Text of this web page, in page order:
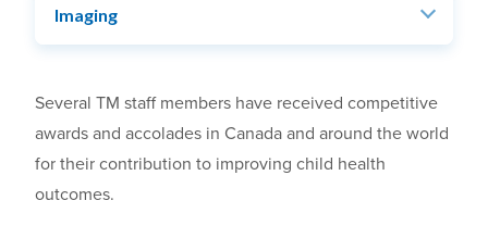
Imaging
Several TM staff members have received competitive
awards and accolades in Canada and around the world
for their contribution to improving child health
outcomes.